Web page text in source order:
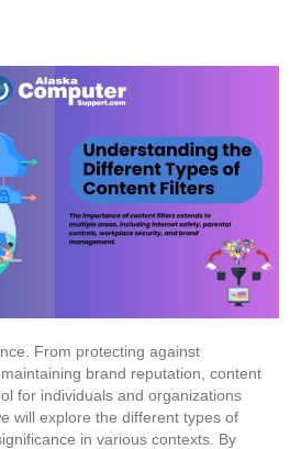
From protecting against
brand reputation, content
for individuals and organizations
will explore the different types of
in various contexts. By